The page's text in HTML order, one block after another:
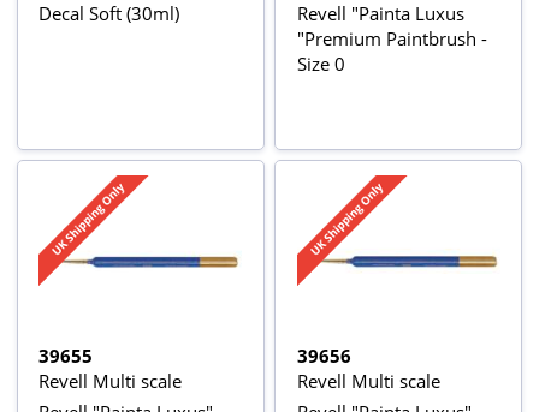
Decal Soft (30ml)
Revell "Painta Luxus
"Premium Paintbrush -
Size 0
39655
Revell Multi scale
39656
Revell Multi scale